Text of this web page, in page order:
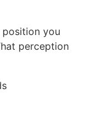
you
perception